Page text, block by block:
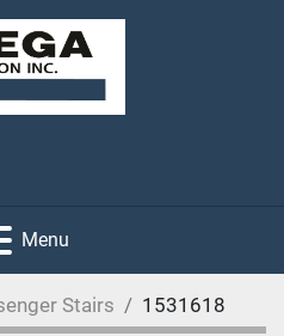
Menu
Stairs 1531618